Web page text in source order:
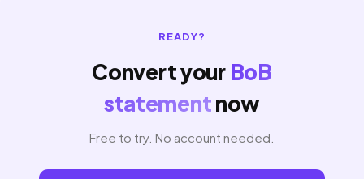
READY?
Convert your BoB
statementnow
Free to try. No account needed.